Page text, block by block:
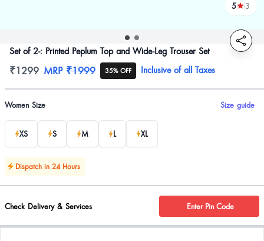
5 3
reviews
Set of 2-: Printed Peplum Top and Wide-Leg Trouser Set
Product information
₹1299 MRP ₹1999 35% OFF Inclusive of all Taxes
Product options
Women Size Size guide
XS S M L XL
Dispatch in 24 Hours
Check Delivery & Services Enter Pin Code